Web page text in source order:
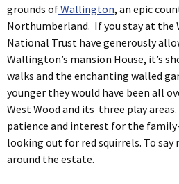
grounds ofWallington, an epic
Northumberland. If you stay at the
National Trust have generously
Wallington’s mansion House, it’s
walks and the enchanting walled
younger they would have been all
West Wood and its three play
patience and interest for the
looking out for red squirrels. To
around the estate.